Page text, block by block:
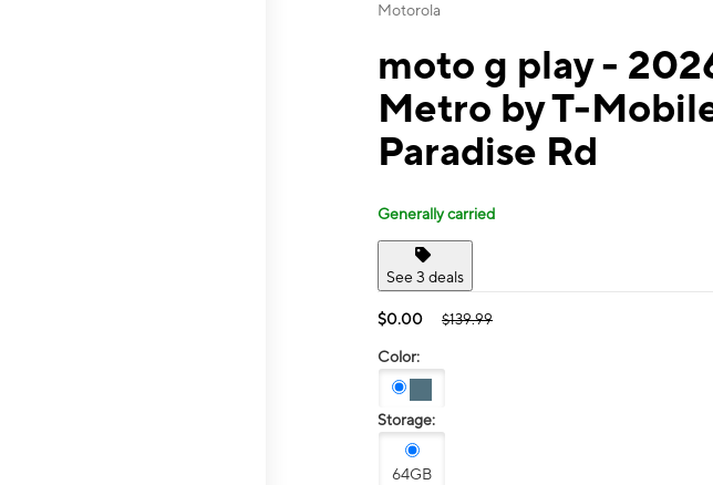
Motorola
moto g play -
Metro by T-
Paradise Rd
Generally carried
See 3 deals
$0.00 $139.99
Color:
Storage:
64GB